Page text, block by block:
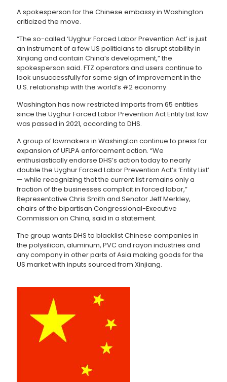
A spokesperson for the Chinese embassy in Washington
criticized the move.
“The so-called ‘Uyghur Forced Labor Prevention Act’ is just
an instrument of a few US politicians to disrupt stability in
Xinjiang and contain China’s development,” the
spokesperson said. FTZ operators and users continue to
look unsuccessfully for some sign of improvement in the
U.S. relationship with the world’s #2 economy.
Washington has now restricted imports from 65 entities
since the Uyghur Forced Labor Prevention Act Entity List law
was passed in 2021, according to DHS.
A group of lawmakers in Washington continue to press for
expansion of UFLPA enforcement action. “We
enthusiastically endorse DHS’s action today to nearly
double the Uyghur Forced Labor Prevention Act’s ‘Entity List’
— while recognizing that the current list remains only a
fraction of the businesses complicit in forced labor,”
Representative Chris Smith and Senator Jeff Merkley,
chairs of the bipartisan Congressional-Executive
Commission on China, said in a statement.
The group wants DHS to blacklist Chinese companies in
the polysilicon, aluminum, PVC and rayon industries and
any company in other parts of Asia making goods for the
US market with inputs sourced from Xinjiang.